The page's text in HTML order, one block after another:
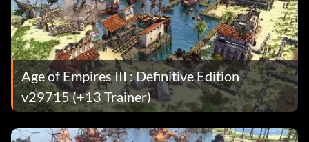
Age of Empires III : Definitive Edition
v29715 (+13 Trainer)